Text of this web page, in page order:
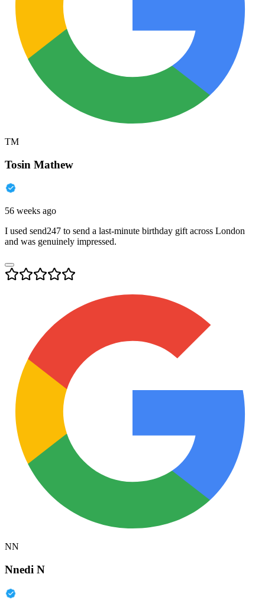
TM
Tosin Mathew
56 weeks ago
I used send247 to send a last-minute birthday gift across London
and was genuinely impressed.
NN
Nnedi N